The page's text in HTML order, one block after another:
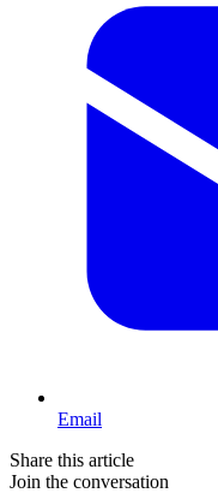
Email
Share this article
Join the conversation